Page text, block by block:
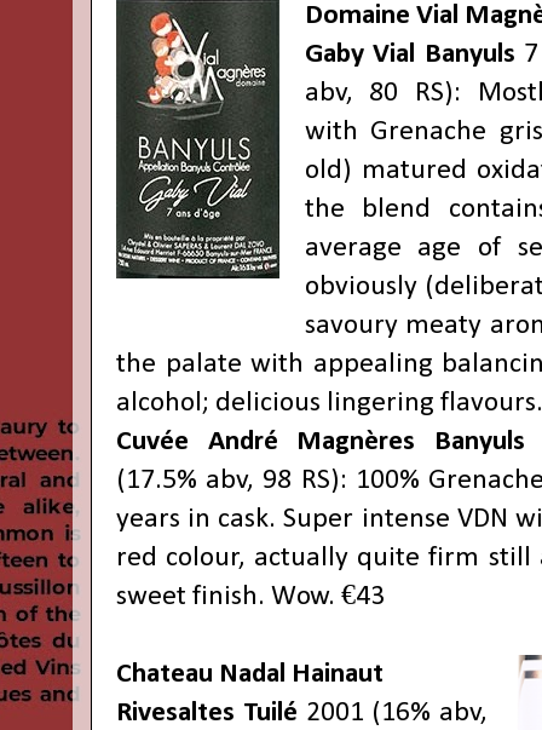
Domaine Vial
Gaby Vial Banyuls
abv, 80 RS):
with Grenache
old) matured
the blend
average age of
obviously
savoury meaty
the palate with appealing
alcohol; delicious lingering
Cuvée André Magnères Banyuls
(17.5% abv, 98 RS): 100%
years in cask. Super intense VDN
red colour, actually quite firm still
sweet finish. Wow. €43
Chateau Nadal Hainaut
Rivesaltes Tuilé 2001 (16% abv,